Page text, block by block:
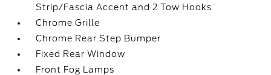
Strip/Fascia Accent and 2 Tow Hooks
Chrome Grille
Chrome Rear Step Bumper
Fixed Rear Window
Front Fog Lamps